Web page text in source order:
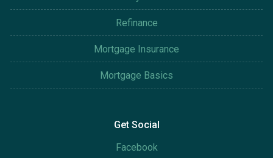
Refinance
Mortgage Insurance
Mortgage Basics
Get Social
Facebook